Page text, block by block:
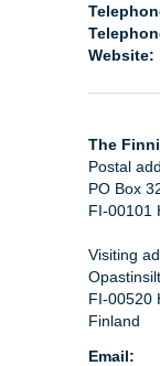
Website:
The
Postal
PO Box
FI-00101
Visiting
FI-00520
Finland
Email: